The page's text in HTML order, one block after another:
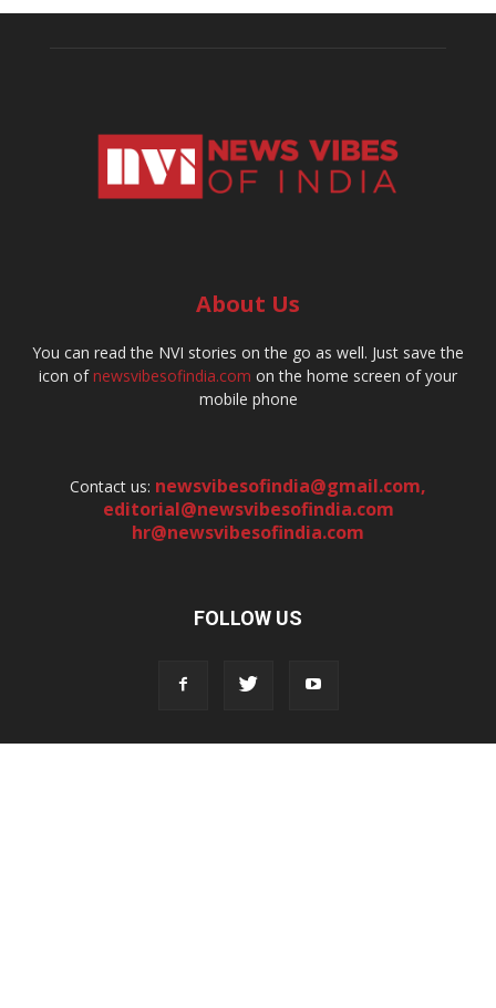
About Us
You can read the NVI stories on the go as well. Just save the
icon ofnewsvibesofindia.com on the home screen of your
mobile phone
Contact us: newsvibesofindia@gmail.com,
editorial@newsvibesofindia.com
hr@newsvibesofindia.com
FOLLOW US